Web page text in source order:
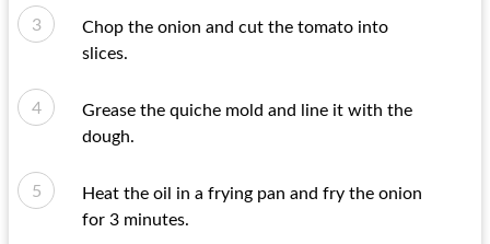
Chop the onion and cut the tomato into
slices.
Grease the quiche mold and line it with the
dough.
Heat the oil in a frying pan and fry the onion
for 3 minutes.